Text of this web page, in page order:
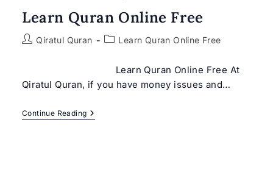
Learn Quran Online Free
PostQiratul Quran
PostLearn Quran Online Free
Learn Quran Online Free At
Qiratul Quran, if you have money issues and…
Continue ReadingLearn
Quran